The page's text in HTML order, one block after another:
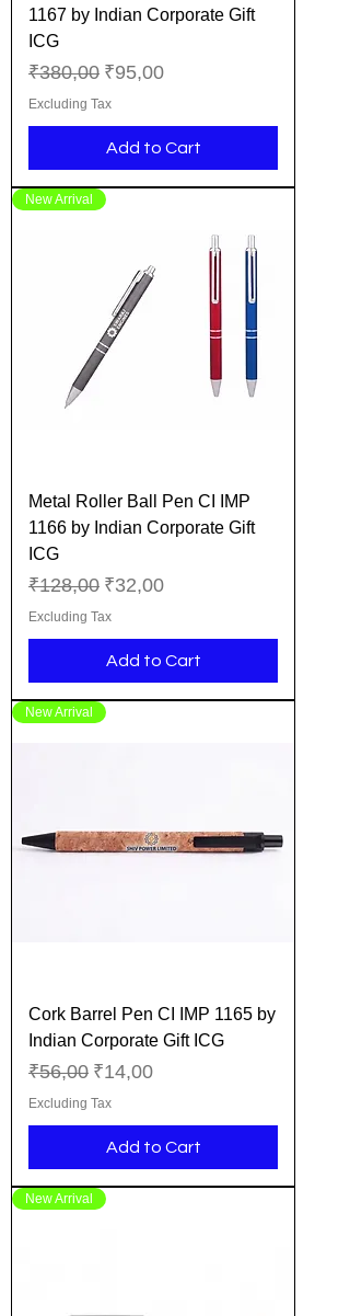
1167 by Indian Corporate Gift
ICG
Regular Price
₹380,00 Sale Price
₹95,00
Excluding Tax
Add to Cart
New Arrival
Metal Roller Ball Pen CI IMP
1166 by Indian Corporate Gift
ICG
Regular Price
₹128,00 Sale Price
₹32,00
Excluding Tax
Add to Cart
New Arrival
Cork Barrel Pen CI IMP 1165 by
Indian Corporate Gift ICG
Regular Price
₹56,00 Sale Price
₹14,00
Excluding Tax
Add to Cart
New Arrival